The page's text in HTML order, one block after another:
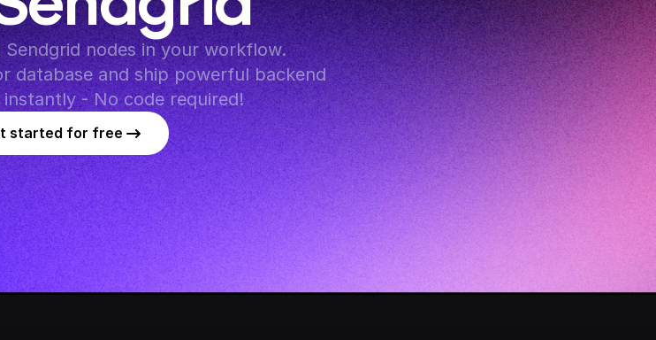
nodes in your workflow.
database and ship powerful backend
instantly - No code required!
started for free